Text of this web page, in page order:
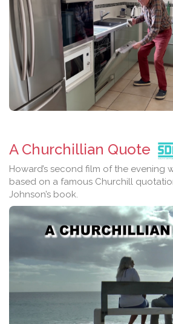
A Churchillian Quote
Howard’s second film of the evening
based on a famous Churchill
Johnson’s book.